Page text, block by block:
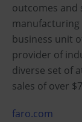
outcomes and
manufacturing
business unit
provider of
diverse set of
sales of over
faro.com